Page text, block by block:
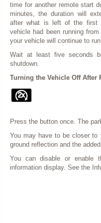
time for another remote start
minutes, the duration will
after what is left of the first
vehicle had been running
your vehicle will continue to
Wait at least five seconds
shutdown.
Turning the Vehicle Off After
Press the button once. The
You may have to be closer to
ground reflection and the
You can disable or enable
information display. See the